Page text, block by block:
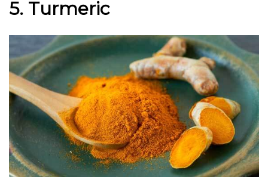
5. Turmeric